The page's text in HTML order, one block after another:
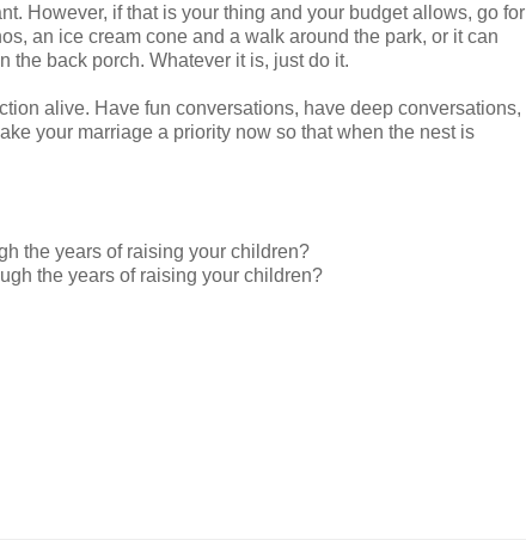
However, if that is your thing and your budget allows, go for
an ice cream cone and a walk around the park, or it can
the back porch. Whatever it is, just do it.
alive. Have fun conversations, have deep conversations,
your marriage a priority now so that when the nest is
the years of raising your children?
the years of raising your children?